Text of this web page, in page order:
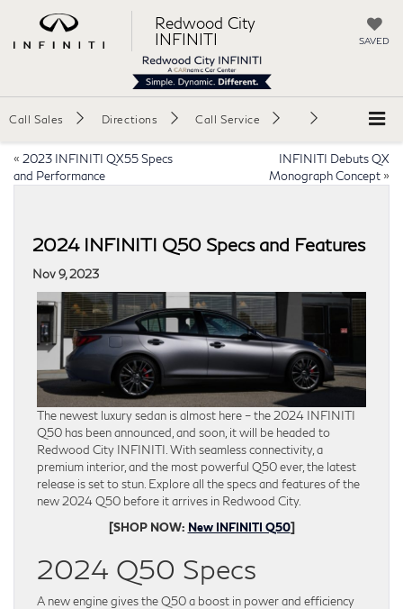
Redwood City
INFINITI
SAVED
Call Sales Directions Call Service
« 2023 INFINITI QX55 Specs
and Performance
INFINITI Debuts QX
Monograph Concept »
2024 INFINITI Q50 Specs and Features
Nov 9, 2023
The newest luxury sedan is almost here – the 2024 INFINITI
Q50 has been announced, and soon, it will be headed to
Redwood City INFINITI. With seamless connectivity, a
premium interior, and the most powerful Q50 ever, the latest
release is set to stun. Explore all the specs and features of the
new 2024 Q50 before it arrives in Redwood City.
[SHOP NOW: New INFINITI Q50]
2024 Q50 Specs
A new engine gives the Q50 a boost in power and efficiency